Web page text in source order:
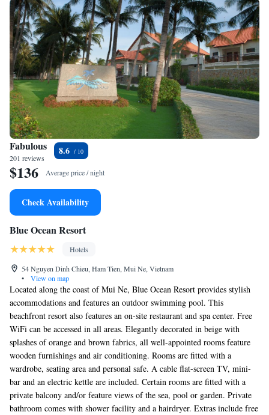
Fabulous
201 reviews
8.6
$136 Average price / night
Check Availability
Blue Ocean Resort
Hotels
54 Nguyen Dinh Chieu, Ham Tien, Mui Ne, Vietnam
•
View on map
Located along the coast of Mui Ne, Blue Ocean Resort provides stylish
accommodations and features an outdoor swimming pool. This
beachfront resort also features an on-site restaurant and spa center. Free
WiFi can be accessed in all areas. Elegantly decorated in beige with
splashes of orange and brown fabrics, all well-appointed rooms feature
wooden furnishings and air conditioning. Rooms are fitted with a
wardrobe, seating area and personal safe. A cable flat-screen TV, mini-
bar and an electric kettle are included. Certain rooms are fitted with a
private balcony and/or feature views of the sea, pool or garden. Private
bathroom comes with shower facility and a hairdryer. Extras include free